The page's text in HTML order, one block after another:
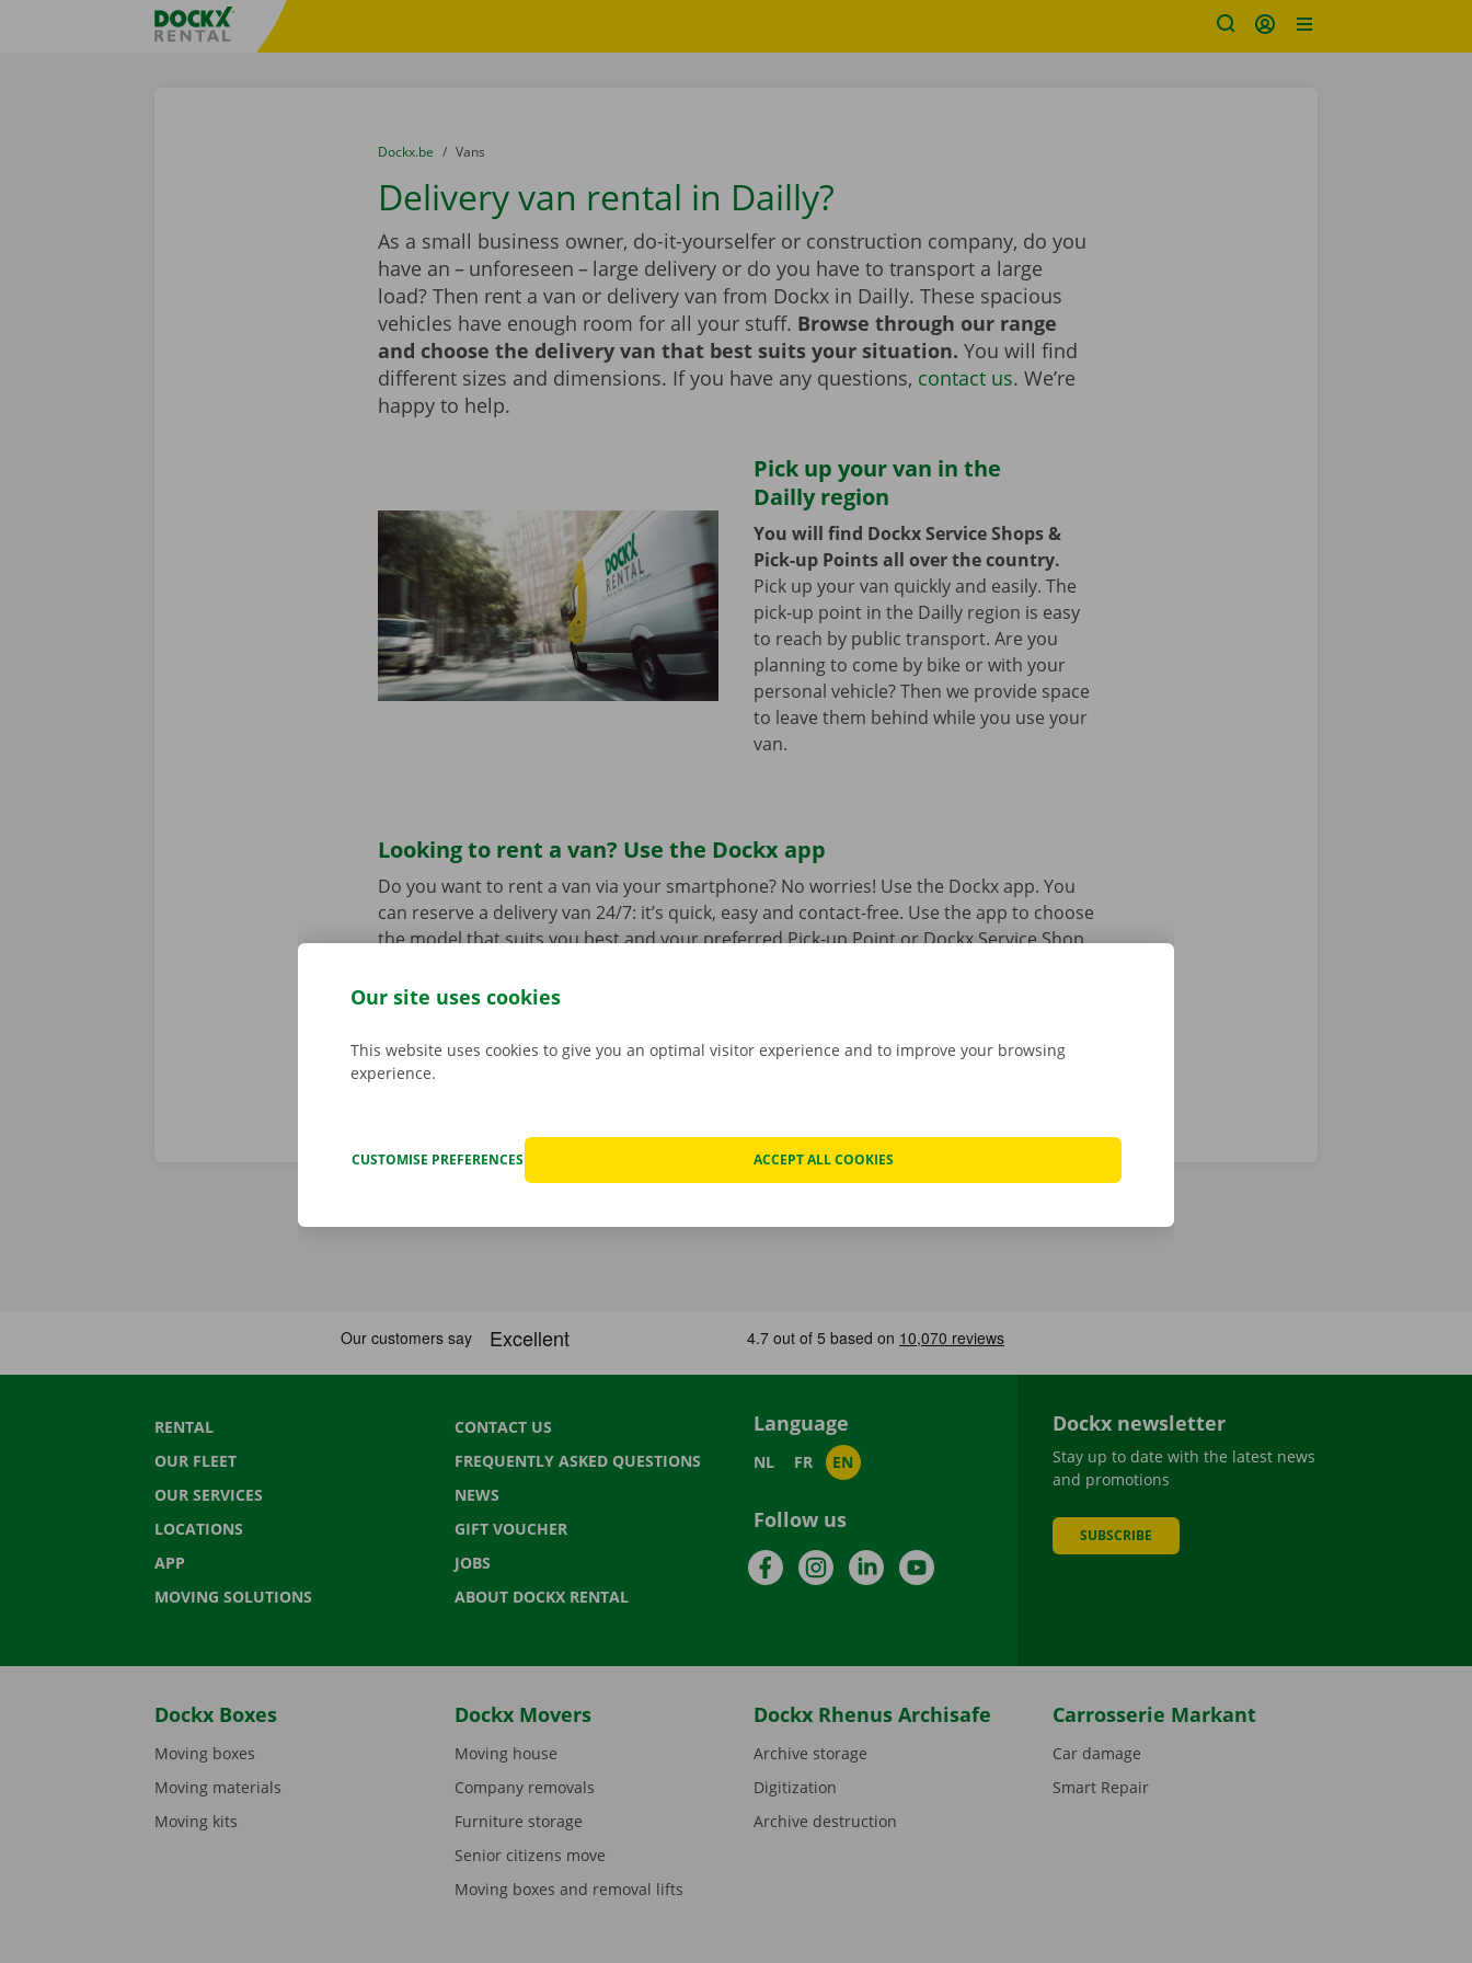
Fratello DEMO
You are here:
from
Dockx.be to
Vans
Delivery van rental in Dailly?
As a small business owner, do-it-yourselfer or construction company, do you
have an – unforeseen – large delivery or do you have to transport a large
load? Then rent a van or delivery van from Dockx in Dailly. These spacious
vehicles have enough room for all your stuff. Browse through our range
and choose the delivery van that best suits your situation. You will find
different sizes and dimensions. If you have any questions, contact us. We’re
happy to help.
Pick up your van in the
Dailly region
You will find Dockx Service Shops &
Pick-up Points all over the country.
Pick up your van quickly and easily. The
pick-up point in the Dailly region is easy
to reach by public transport. Are you
planning to come by bike or with your
personal vehicle? Then we provide space
to leave them behind while you use your
van.
Looking to rent a van? Use the Dockx app
Do you want to rent a van via your smartphone? No worries! Use the Dockx app. You
can reserve a delivery van 24/7: it’s quick, easy and contact-free. Use the app to choose
the model that suits you best and your preferred Pick-up Point or Dockx Service Shop.
Download the free app for
RENTAL
OUR FLEET
OUR SERVICES
LOCATIONS
APP
MOVING SOLUTIONS
CONTACT US
FREQUENTLY ASKED QUESTIONS
NEWS
GIFT VOUCHER
JOBS
ABOUT DOCKX RENTAL
Language
NL FR EN
Follow us
FacebookInstagramLinkedInYouTube
Dockx newsletter
Stay up to date with the latest news
and promotions
SUBSCRIBE
Dockx Boxes
Moving boxes
Moving materials
Moving kits
Dockx Movers
Moving house
Company removals
Furniture storage
Senior citizens move
Moving boxes and removal lifts
Dockx Rhenus Archisafe
Archive storage
Digitization
Archive destruction
Carrosserie Markant
Car damage
Smart Repair
Our site uses cookies
This website uses cookies to give you an optimal visitor experience and to improve your browsing
experience.
CUSTOMISE PREFERENCES ACCEPT ALL COOKIES